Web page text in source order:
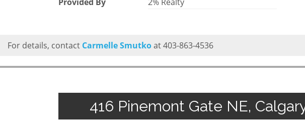
For details, contact Carmelle Smutkoat 403-863-4536
416 Pinemont Gate NE,